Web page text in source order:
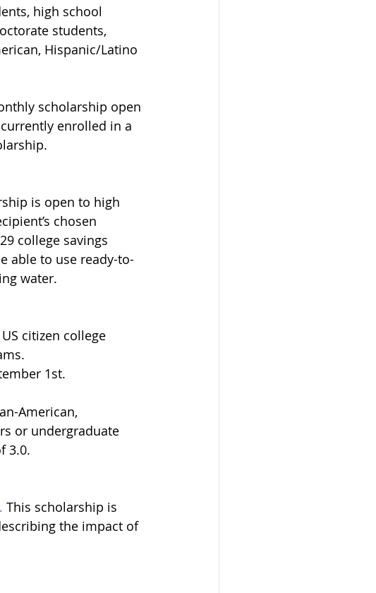
high school
students,
Hispanic/Latino
scholarship open
enrolled in a
is open to high
chosen
college savings
able to use ready-to-
water.
citizen college
1st.
American,
or undergraduate
3.0.
. This scholarship is
the impact of